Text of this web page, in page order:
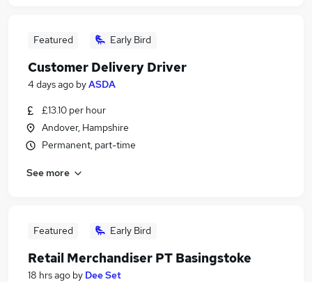
Featured Early Bird
Customer Delivery Driver
4 days ago byASDA
£13.10 per hour
Andover, Hampshire
Permanent, part-time
See more
Featured Early Bird
Retail Merchandiser PT Basingstoke
18 hrs ago by Dee Set